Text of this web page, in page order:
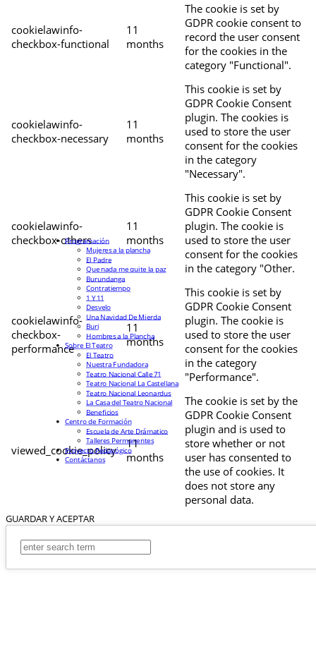
cookielawinfo-
checkbox-functional
11
months
The cookie is set by
GDPR cookie consent to
record the user consent
for the cookies in the
category "Functional".
cookielawinfo-
checkbox-necessary
11
months
This cookie is set by
GDPR Cookie Consent
plugin. The cookies is
used to store the user
consent for the cookies
in the category
"Necessary".
cookielawinfo-
checkbox-others
11
months
This cookie is set by
GDPR Cookie Consent
plugin. The cookie is
used to store the user
consent for the cookies
in the category "Other.
cookielawinfo-
checkbox-
performance
11
months
This cookie is set by
GDPR Cookie Consent
plugin. The cookie is
used to store the user
consent for the cookies
in the category
"Performance".
viewed_cookie_policy
11
months
The cookie is set by the
GDPR Cookie Consent
plugin and is used to
store whether or not
user has consented to
the use of cookies. It
does not store any
personal data.
GUARDAR Y ACEPTAR
Programación
Mujeres a la plancha
El Padre
Que nada me quite la paz
Burundanga
Contratiempo
1 Y 11
Desvelo
Una Navidad De Mierda
Buri
Hombres a la Plancha
Sobre El Teatro
El Teatro
Nuestra Fundadora
Teatro Nacional Calle 71
Teatro Nacional La Castellana
Teatro Nacional Leonardus
La Casa del Teatro Nacional
Beneficios
Centro de Formación
Escuela de Arte Drámatico
Talleres Permanentes
Proyecto Pedagógico
Contáctanos